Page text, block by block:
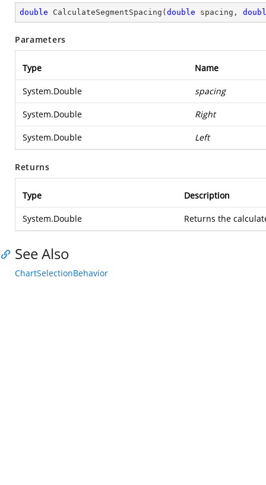
double CalculateSegmentSpacing ( double spacing,
Parameters
Type Name
System.Double spacing
System.Double Right
System.Double Left
Returns
Type Description
System.Double Returns the
See Also
ChartSelectionBehavior